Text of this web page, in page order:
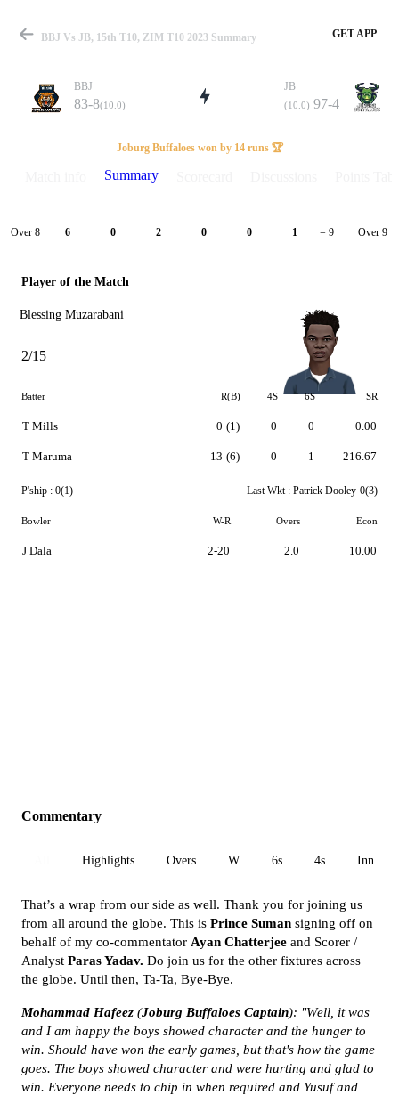
Match
Details
BBJ Vs JB, 15th T10, ZIM T10 2023 Summary GET APP
BBJ
83-8(10.0)
JB
(10.0) 97-4
Joburg Buffaloes won by 14 runs 🏆
Summary
Over 8 6 0 2 0 0 1 = 9 Over 9
Player of the Match
Blessing Muzarabani
2/15
Batter R(B) 4S 6S SR
T Mills
T Maruma
0 (1)
13 (6)
0
0
0
1
0.00
216.67
P'ship : 0(1) Last Wkt : Patrick Dooley 0(3)
Bowler W-R Overs Econ
J Dala 2-20 2.0 10.00
Commentary
Highlights Overs W 6s 4s Inn 1
That’s a wrap from our side as well. Thank you for joining us
from all around the globe. This is Prince Suman signing off on
behalf of my co-commentator Ayan Chatterjee and Scorer /
Analyst Paras Yadav. Do join us for the other fixtures across
the globe. Until then, Ta-Ta, Bye-Bye.
Mohammad Hafeez (Joburg Buffaloes Captain): "Well, it was
and I am happy the boys showed character and the hunger to
win. Should have won the early games, but that's how the game
goes. The boys showed character and were hurting and glad to
win. Everyone needs to chip in when required and Yusuf and